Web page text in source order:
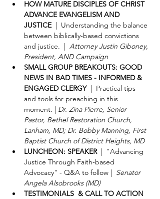
HOW MATURE DISCIPLES OF CHRIST
ADVANCE EVANGELISM AND
JUSTICE |  Understanding the balance
between biblically-based convictions
and justice.  | Attorney Justin Giboney,
President, AND Campaign
SMALL GROUP BREAKOUTS: GOOD
NEWS IN BAD TIMES - INFORMED &
ENGAGED CLERGY
  |  Practical tips
and tools for preaching in this
moment. | Dr. Zina Pierre, Senior
Pastor, Bethel Restoration Church,
Lanham, MD; Dr. Bobby Manning, First
Baptist Church of District Heights, MD
LUNCHEON: SPEAKER
  |  "Advancing
Justice Through Faith-based
Advocacy" - Q&A to follow | Senator
Angela Alsobrooks (MD)
TESTIMONIALS  & CALL TO ACTION